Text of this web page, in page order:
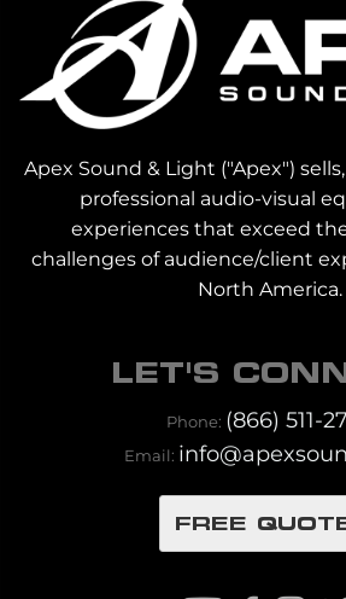
Apex Sound & Light ("Apex")
professional audio-visual
experiences that exceed
challenges of audience/client
North America.
LET'S
Phone: (866) 511-
Email:
FREE